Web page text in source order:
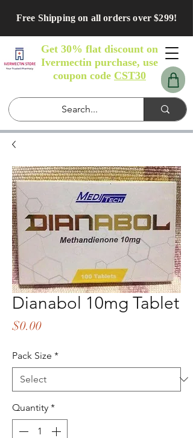
Free Shipping on all orders over $299!
Get 30% flat discount on
Ivermectin purchase, use
coupon code CST30
Dianabol 10mg Tablet
$0.00Price
Pack Size *
Quantity *